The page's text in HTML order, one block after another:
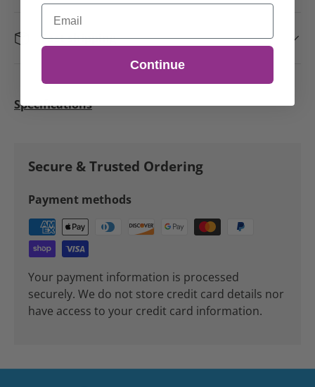
Fast shipping
Specifications
Secure & Trusted Ordering
Payment methods
Your payment information is processed
securely. We do not store credit card details nor
have access to your credit card information.
Email
Continue